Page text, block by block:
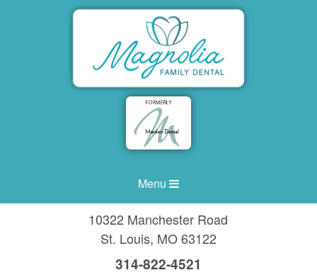
Menu
10322 Manchester Road
St. Louis, MO63122
314-822-4521